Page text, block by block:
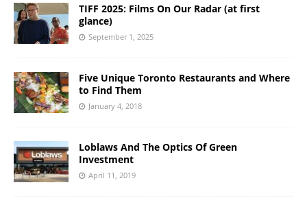
TIFF 2025: Films On Our Radar (at first
glance)
September 1, 2025
Five Unique Toronto Restaurants and Where
to Find Them
January 4, 2018
Loblaws And The Optics Of Green
Investment
April 11, 2019